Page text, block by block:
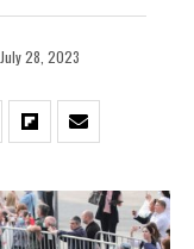
July 28, 2023